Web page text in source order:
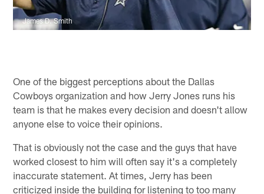
James D. Smith
One of the biggest perceptions about the Dallas
Cowboys organization and how Jerry Jones runs his
team is that he makes every decision and doesn't allow
anyone else to voice their opinions.
That is obviously not the case and the guys that have
worked closest to him will often say it's a completely
inaccurate statement. At times, Jerry has been
criticized inside the building for listening to too many